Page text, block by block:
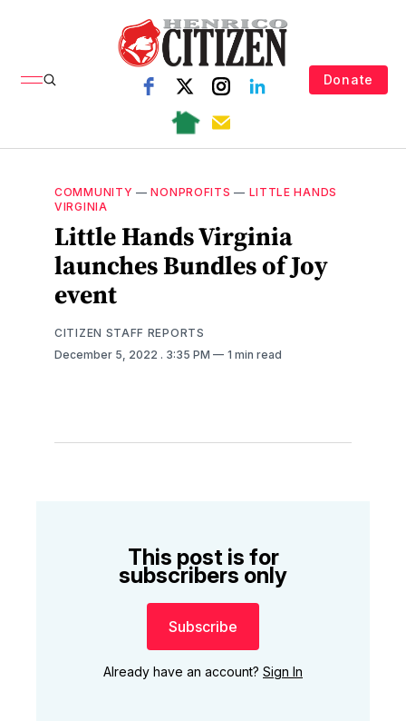
Donate
COMMUNITY —NONPROFITS — LITTLE HANDS
VIRGINIA
Little Hands Virginia
launches Bundles of Joy
event
CITIZEN STAFF REPORTS
December 5, 2022 . 3:35 PM 1 min read
This post is for
subscribers only
Subscribe
Already have an account? Sign In